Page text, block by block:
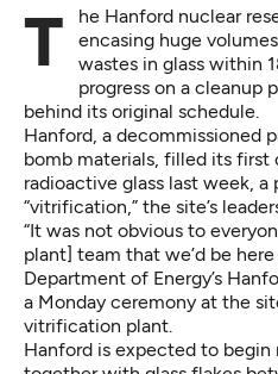
The Hanford nuclear reservation is on track to start
encasing huge
wastes in glass within
progress on a cleanup
behind its original schedule.
Hanford, a decommissioned
bomb materials, filled its
radioactive glass last week, a
“vitrification,” the site’s
“It was not obvious to
plant] team that we’d be
Department of Energy’s
a Monday ceremony at the
vitrification plant.
Hanford is expected to